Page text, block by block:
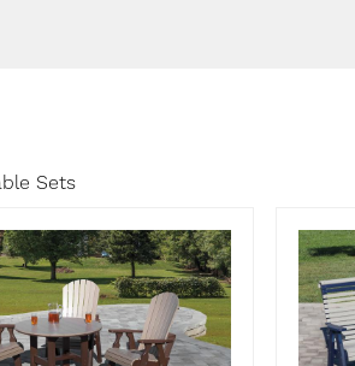
Sets